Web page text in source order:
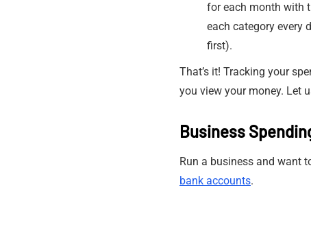
for each month with
each category every
first).
That’s it! Tracking your
you view your money. Let
Business
Run a business and want
bank accounts.